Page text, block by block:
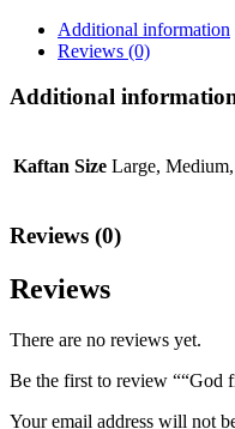
Additional information
Reviews (0)
Additional
Kaftan Size Large,
Reviews (0)
Reviews
There are no reviews yet.
Be the first to review ““God
Your email address will not